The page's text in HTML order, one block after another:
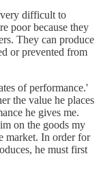
difficult to
poor because they
They can produce
or prevented from
of performance.'
the value he places
he gives me.
on the goods my
market. In order for
he must first